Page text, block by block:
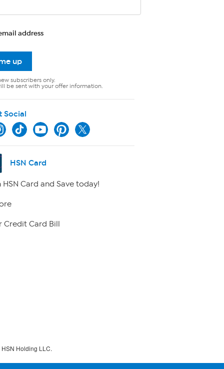
address
up
subscribers only.
be sent with your offer information.
Social
HSN Card
HSN Card and Save today!
Credit Card Bill
Holding LLC.